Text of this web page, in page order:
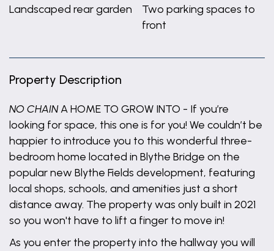
Landscaped rear garden
Two parking spaces to
front
Property Description
NO CHAINA HOME TO GROW INTO - If you’re
looking for space, this one is for you! We couldn’t be
happier to introduce you to this wonderful three-
bedroom home located in Blythe Bridge on the
popular new Blythe Fields development, featuring
local shops, schools, and amenities just a short
distance away. The property was only built in 2021
so you won't have to lift a finger to move in!
As you enter the property into the hallway you will